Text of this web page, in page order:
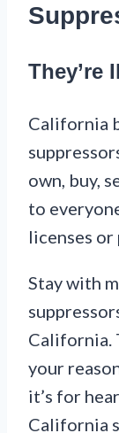
They’re
California
own, buy,
to
licenses
Stay with
California.
your
it’s for
California